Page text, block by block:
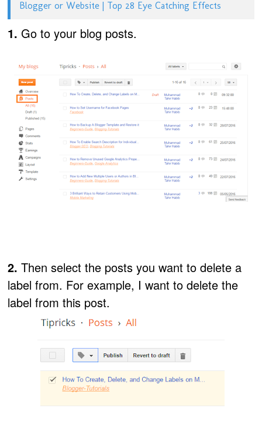
Blogger or Website | Top 28 Eye Catching Effects
1. Go to your blog posts.
2.Then select the posts you want to delete a
label from. For example, I want to delete the
label from this post.